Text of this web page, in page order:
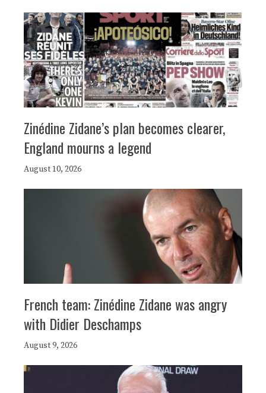
Zinédine Zidane’s plan becomes clearer,
England mourns a legend
August 10, 2026
French team: Zinédine Zidane was angry
with Didier Deschamps
August 9, 2026